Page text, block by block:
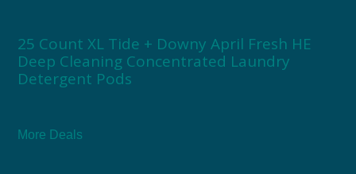
25 Count XL Tide + Downy April Fresh HE
Deep Cleaning Concentrated Laundry
Detergent Pods
More Deals